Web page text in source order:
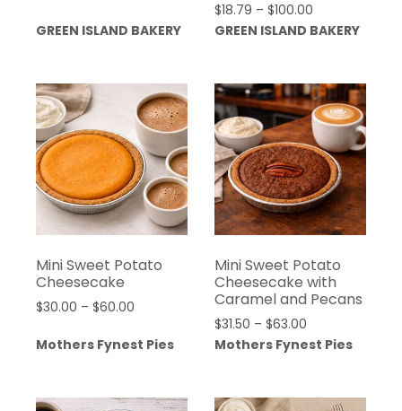
through
GREEN ISLAND BAKERY
$18.79 – $100.00Price
range:
$100.00
GREEN ISLAND BAKERY
Mini Sweet Potato
Cheesecake
$30.00 – $60.00
$30.00
Mothers Fynest Pies
Mini Sweet Potato
Cheesecake with
Caramel and Pecans
$31.50 – $63.00Price
range:
$63.00
Mothers Fynest Pies